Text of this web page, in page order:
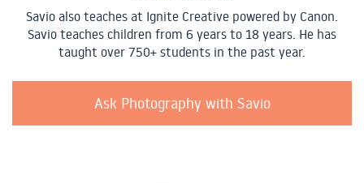
Savio also teaches at Ignite Creative powered by Canon.
Savio teaches children from 6 years to 18 years. He has
taught over 750+ students in the past year.
Ask Photography with Savio